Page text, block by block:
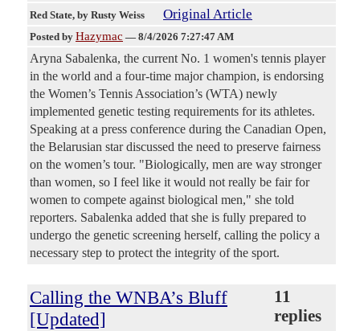
Red State, by Rusty Weiss Original Article
Posted by Hazymac — 8/4/2026 7:27:47 AM
Aryna Sabalenka, the current No. 1 women's tennis player
in the world and a four-time major champion, is endorsing
the Women’s Tennis Association’s (WTA) newly
implemented genetic testing requirements for its athletes.
Speaking at a press conference during the Canadian Open,
the Belarusian star discussed the need to preserve fairness
on the women’s tour. "Biologically, men are way stronger
than women, so I feel like it would not really be fair for
women to compete against biological men," she told
reporters. Sabalenka added that she is fully prepared to
undergo the genetic screening herself, calling the policy a
necessary step to protect the integrity of the sport.
Calling the WNBA’s Bluff
[Updated]
11
replies